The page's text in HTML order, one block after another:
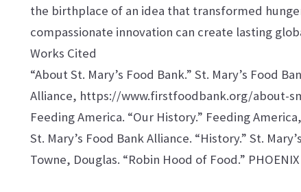
the birthplace of an idea that transformed
compassionate innovation can create lasting
Works Cited
“About St. Mary’s Food Bank.” St. Mary’s Food
Alliance, https://www.firstfoodbank.org/about-
Feeding America. “Our History.” Feeding America,
St. Mary’s Food Bank Alliance. “History.” St.
Towne, Douglas. “Robin Hood of Food.”